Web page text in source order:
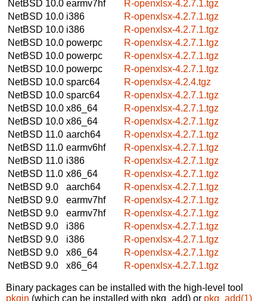
NetBSD 10.0 earmv7hf
R-openxlsx-4.2.7.1.tgz
NetBSD 10.0 i386
R-openxlsx-4.2.7.1.tgz
NetBSD 10.0 i386
R-openxlsx-4.2.7.1.tgz
NetBSD 10.0 powerpc
R-openxlsx-4.2.7.1.tgz
NetBSD 10.0 powerpc
R-openxlsx-4.2.7.1.tgz
NetBSD 10.0 powerpc
R-openxlsx-4.2.7.1.tgz
NetBSD 10.0 sparc64
R-openxlsx-4.2.4.tgz
NetBSD 10.0 sparc64
R-openxlsx-4.2.7.1.tgz
NetBSD 10.0 x86_64
R-openxlsx-4.2.7.1.tgz
NetBSD 10.0 x86_64
R-openxlsx-4.2.7.1.tgz
NetBSD 11.0 aarch64
R-openxlsx-4.2.7.1.tgz
NetBSD 11.0 earmv6hf
R-openxlsx-4.2.7.1.tgz
NetBSD 11.0 i386
R-openxlsx-4.2.7.1.tgz
NetBSD 11.0 x86_64
R-openxlsx-4.2.7.1.tgz
NetBSD 9.0
aarch64
R-openxlsx-4.2.7.1.tgz
NetBSD 9.0
earmv7hf
R-openxlsx-4.2.7.1.tgz
NetBSD 9.0
earmv7hf
R-openxlsx-4.2.7.1.tgz
NetBSD 9.0
i386
R-openxlsx-4.2.7.1.tgz
NetBSD 9.0
i386
R-openxlsx-4.2.7.1.tgz
NetBSD 9.0
x86_64
R-openxlsx-4.2.7.1.tgz
NetBSD 9.0
x86_64 R-openxlsx-4.2.7.1.tgz
Binary packages can be installed with the high-level tool
pkgin (which can be installed with pkg_add) or pkg_add(1)